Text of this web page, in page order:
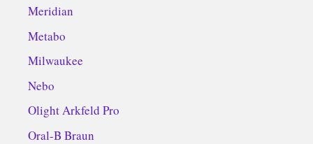
Meridian
Metabo
Milwaukee
Nebo
Olight Arkfeld Pro
Oral-B Braun